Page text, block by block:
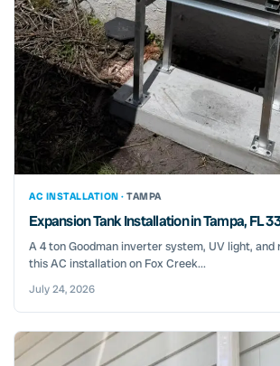
AC INSTALLATION · TAMPA
Expansion Tank Installation in Tampa, FL
A 4 ton Goodman inverter system, UV light, and
this AC installation on Fox Creek...
July 24, 2026